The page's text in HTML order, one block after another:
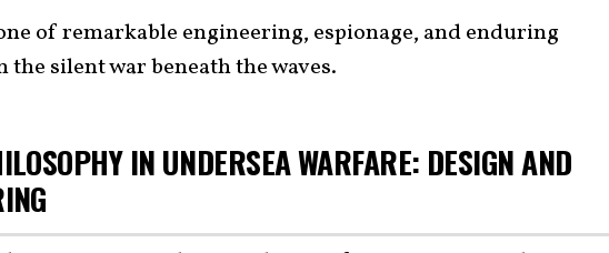
of remarkable engineering, espionage, and enduring
the silent war beneath the waves.
IN UNDERSEA WARFARE: DESIGN AND